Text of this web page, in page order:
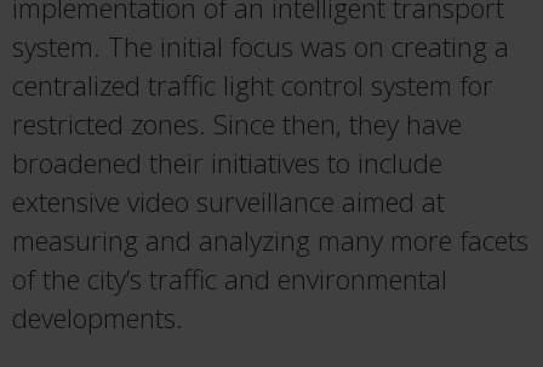
implementation of an intelligent transport
system. The initial focus was on creating a
centralized traffic light control system for
restricted zones. Since then, they have
broadened their initiatives to include
extensive video surveillance aimed at
measuring and analyzing many more facets
of the city’s traffic and environmental
developments.